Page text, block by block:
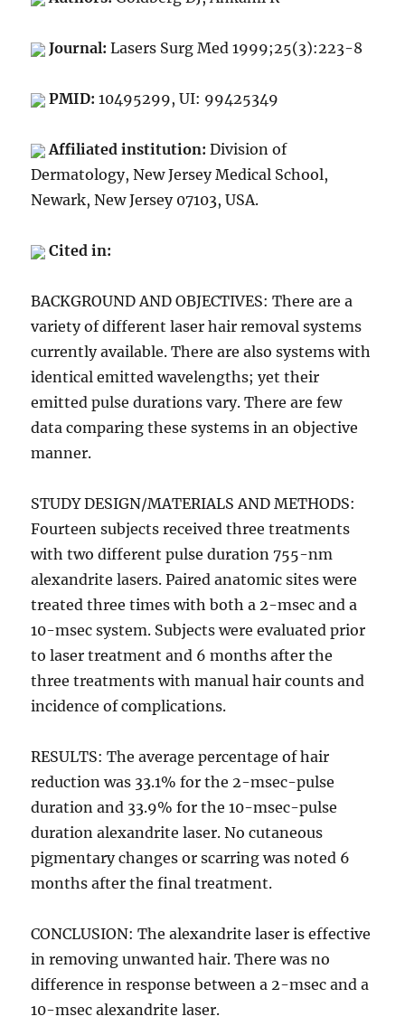
Journal:Lasers Surg Med 1999;25(3):223-8
PMID:10495299, UI: 99425349
Affiliated institution: Division of
Dermatology, New Jersey Medical School,
Newark, New Jersey 07103, USA.
Cited in:
BACKGROUND AND OBJECTIVES: There are a
variety of different laser hair removal systems
currently available. There are also systems with
identical emitted wavelengths; yet their
emitted pulse durations vary. There are few
data comparing these systems in an objective
manner.
STUDY DESIGN/MATERIALS AND METHODS:
Fourteen subjects received three treatments
with two different pulse duration 755-nm
alexandrite lasers. Paired anatomic sites were
treated three times with both a 2-msec and a
10-msec system. Subjects were evaluated prior
to laser treatment and 6 months after the
three treatments with manual hair counts and
incidence of complications.
RESULTS: The average percentage of hair
reduction was 33.1% for the 2-msec-pulse
duration and 33.9% for the 10-msec-pulse
duration alexandrite laser. No cutaneous
pigmentary changes or scarring was noted 6
months after the final treatment.
CONCLUSION: The alexandrite laser is effective
in removing unwanted hair. There was no
difference in response between a 2-msec and a
10-msec alexandrite laser.